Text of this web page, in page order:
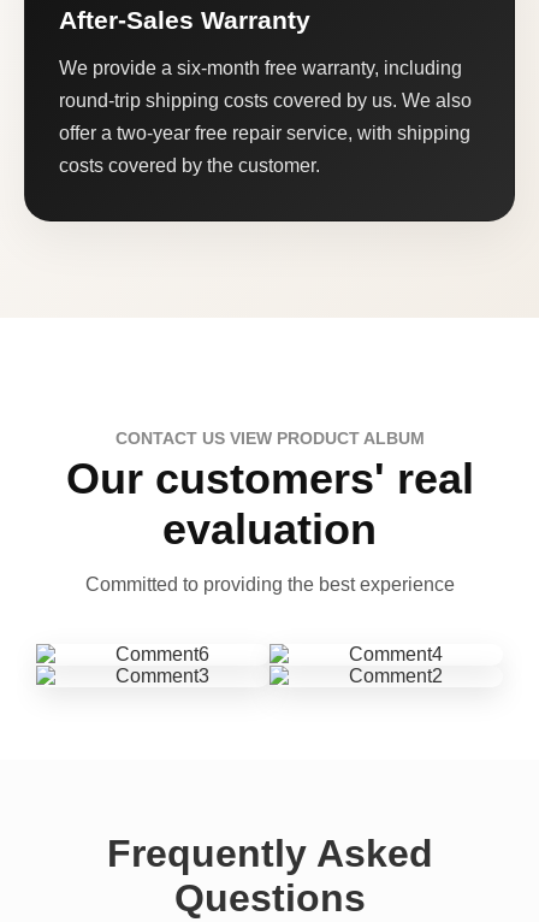
After-Sales Warranty
We provide a six-month free warranty, including
round-trip shipping costs covered by us. We also
offer a two-year free repair service, with shipping
costs covered by the customer.
CONTACT US VIEW PRODUCT ALBUM
Our customers' real
evaluation
Committed to providing the best experience
Frequently Asked
Questions